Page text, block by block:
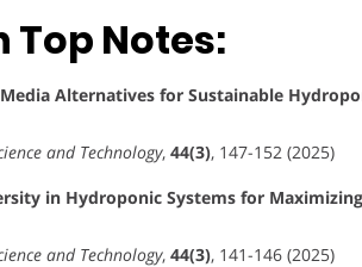
Notes:
Alternatives for Sustainable
and Technology, 44(3), 147-152 (2025)
in Hydroponic Systems for
and Technology, 44(3), 141-146 (2025)